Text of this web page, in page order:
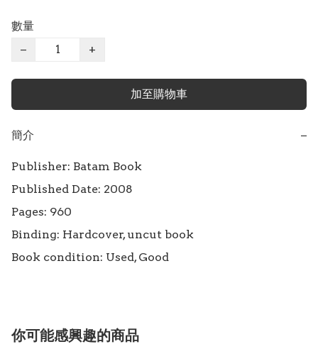
數量
−
+
加至購物車
簡介 −
Publisher: Batam Book
Published Date: 2008
Pages: 960
Binding: Hardcover, uncut book
Book condition: Used, Good
你可能感興趣的商品